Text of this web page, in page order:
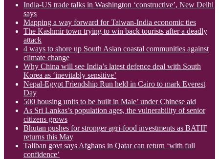
India-US trade talks in Washington ‘constructive’, New Delhi
says
Mapping a way forward for Taiwan-India economic ties
The Kashmir town trying to win back tourists after a deadly
attack
4 ways to shore up South Asian coastal communities against
climate change
Why China will see India’s latest defence deal with South
Korea as ‘inevitably sensitive’
Nepal-Egypt Friendship Run held in Cairo to mark Everest
Day
500 housing units to be built in Male’ under Chinese aid
As Sri Lankas’s population ages, the vulnerability of senior
citizens grows
Bhutan pushes for stronger agri-food investments as BATIF
returns this May
Taliban govt says Afghans in Qatar can return ‘with full
confidence’